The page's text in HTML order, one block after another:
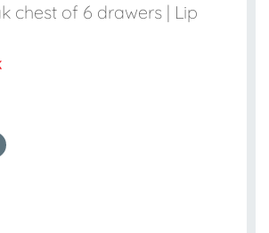
chest of 6 drawers | Lip